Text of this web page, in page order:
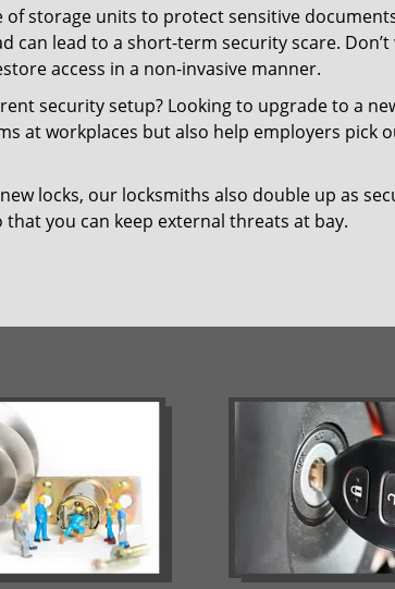
of storage units to protect sensitive
can lead to a short-term security scare.
access in a non-invasive manner.
security setup? Looking to upgrade to a
at workplaces but also help employers
locks, our locksmiths also double up as
you can keep external threats at bay.